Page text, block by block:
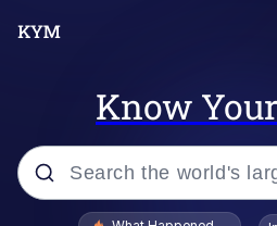
Know
Popular searches